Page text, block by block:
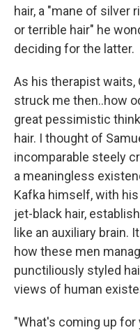
hair, a "mane of silver
or terrible hair" he
deciding for the latter.
As his therapist waits,
struck me then..how
great pessimistic
hair. I thought of
incomparable steely
a meaningless
Kafka himself, with
jet-black hair,
like an auxiliary brain.
how these men
punctiliously styled
views of human
"What's coming up for